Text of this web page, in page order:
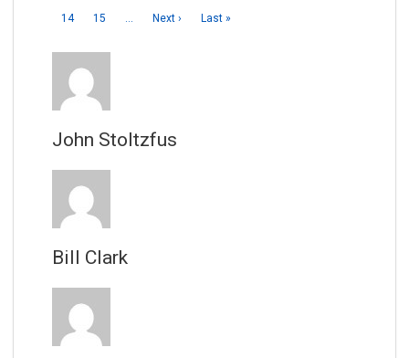
14 15 … Next › Last »
John Stoltzfus
Bill Clark